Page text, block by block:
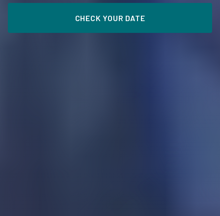
CHECK YOUR DATE